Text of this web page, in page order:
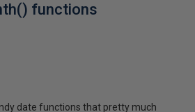
functions
date functions that pretty much